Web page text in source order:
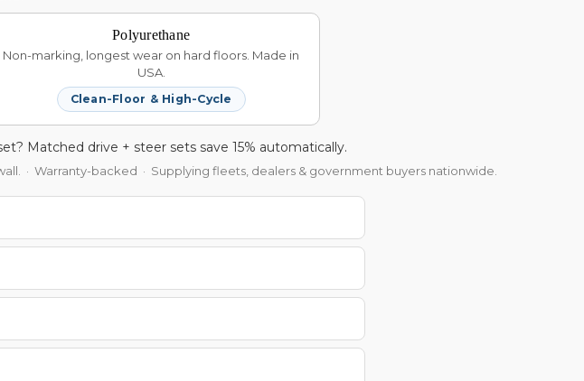
Polyurethane
Non-marking, longest wear on hard floors. Made in
USA.
Clean-Floor & High-Cycle
Matched drive + steer sets save 15% automatically.
· Warranty-backed · Supplying fleets, dealers & government buyers nationwide.